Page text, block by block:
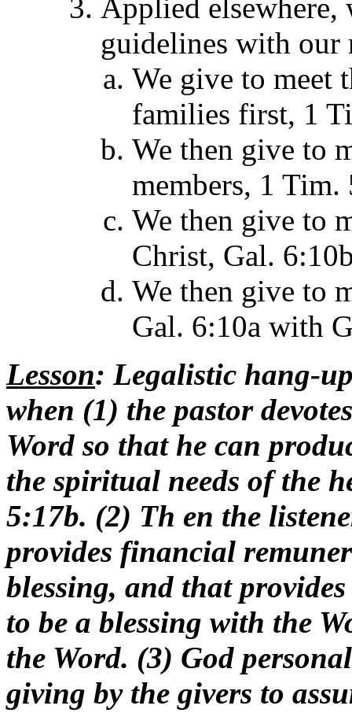
Applied elsewhere,
guidelines with our
We give to meet
families first, 1
We then give to
members, 1 Tim.
We then give to
Christ, Gal.
We then give to
Gal. 6:10a with
Lesson: Legalistic hang-
when (1) the pastor
Word so that he can
the spiritual needs of the
5:17b. (2) Th en the
provides financial
blessing, and that
to be a blessing with the
the Word. (3) God
giving by the givers to